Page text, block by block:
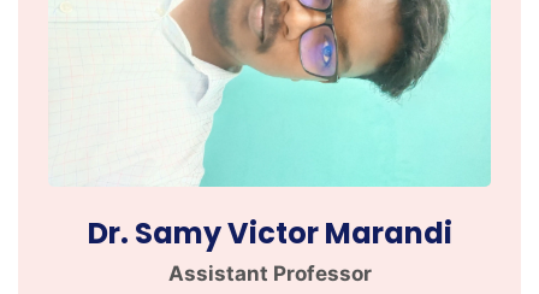
Dr. Samy Victor Marandi
Assistant Professor